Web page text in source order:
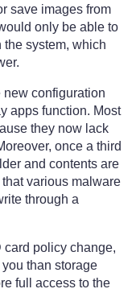
save images from
only be able to
system, which
new configuration
apps function. Most
they now lack
once a third
and contents are
various malware
through a
card policy change,
than storage
full access to the